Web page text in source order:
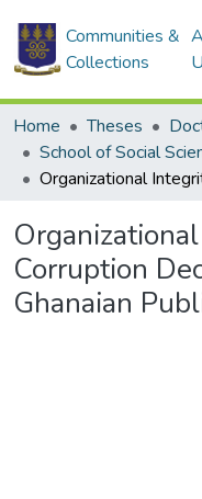
Communities &
Collections
Home Theses
School of Social
Corruption
Ghanaian